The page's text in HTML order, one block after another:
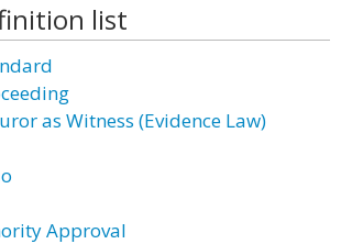
list
as Witness (Evidence Law)
Approval